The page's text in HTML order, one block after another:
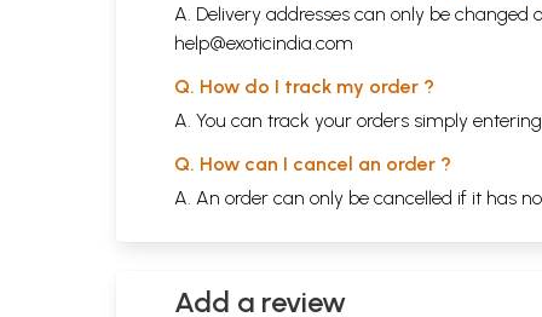
A. Delivery addresses can only be
help@exoticindia.com
Q. How do I track my order ?
A. You can track your orders simply
Q. How can I cancel an order ?
A. An order can only be cancelled if it has
Add a review